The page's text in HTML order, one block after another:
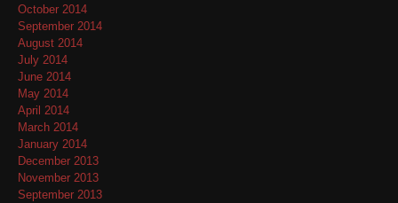
October 2014
September 2014
August 2014
July 2014
June 2014
May 2014
April 2014
March 2014
January 2014
December 2013
November 2013
September 2013